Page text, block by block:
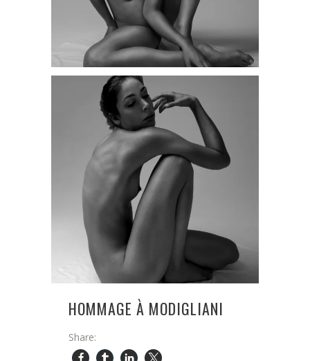
HOMMAGE À MODIGLIANI
Share: